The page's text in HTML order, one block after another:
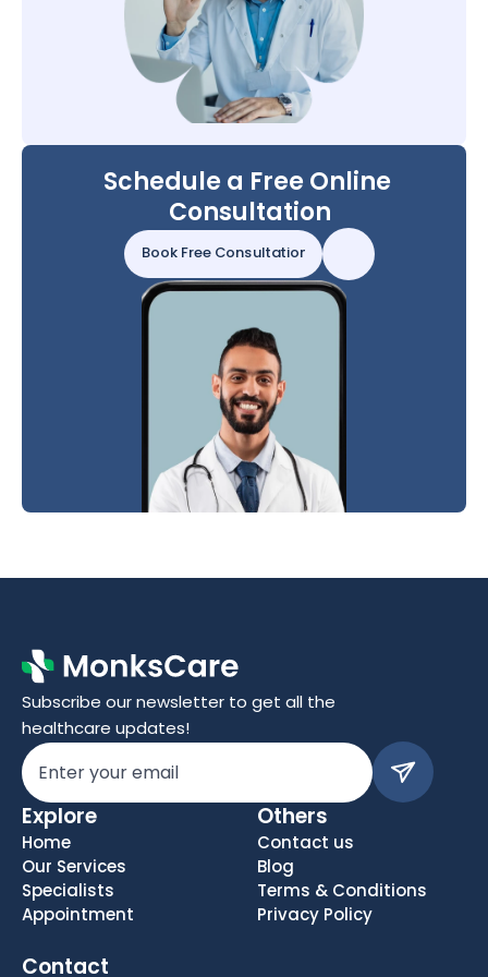
Schedule a Free Online
Consultation
Book Free Consultation
Subscribe our newsletter to get all the
healthcare updates!
Explore
Home
Our Services
Specialists
Appointment
Others
Contact us
Blog
Terms & Conditions
Privacy Policy
Contact